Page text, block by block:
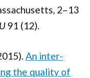
2–13
91 (12).
An inter-
the quality of